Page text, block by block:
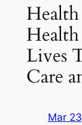
Lives
Care
Mar